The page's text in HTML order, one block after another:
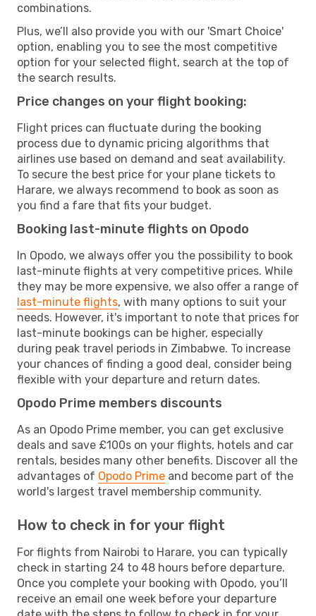
combinations.
Plus, we’ll also provide you with our 'Smart Choice'
option, enabling you to see the most competitive
option for your selected flight, search at the top of
the search results.
Price changes on your flight booking:
Flight prices can fluctuate during the booking
process due to dynamic pricing algorithms that
airlines use based on demand and seat availability.
To secure the best price for your plane tickets to
Harare, we always recommend to book as soon as
you find a fare that fits your budget.
Booking last-minute flights on Opodo
In Opodo, we always offer you the possibility to book
last-minute flights at very competitive prices. While
they may be more expensive, we also offer a range of
last-minute flights, with many options to suit your
needs. However, it's important to note that prices for
last-minute bookings can be higher, especially
during peak travel periods in Zimbabwe. To increase
your chances of finding a good deal, consider being
flexible with your departure and return dates.
Opodo Prime members discounts
As an Opodo Prime member, you can get exclusive
deals and save £100s on your flights, hotels and car
rentals, besides many other benefits. Discover all the
advantages of Opodo Prime and become part of the
world's largest travel membership community.
How to check in for your flight
For flights from Nairobi to Harare, you can typically
check in starting 24 to 48 hours before departure.
Once you complete your booking with Opodo, you’ll
receive an email one week before your departure